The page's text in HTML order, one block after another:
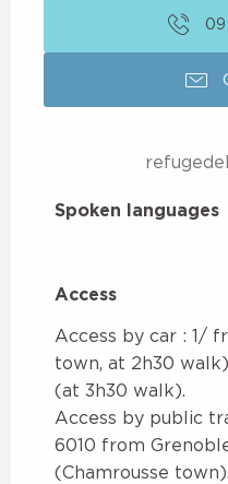
09
Spoken languages
Spoken languages
Access
Access
Access by car : 1/
town, at 2h30
(at 3h30 walk).
Access by public
6010 from
(Chamrousse town).